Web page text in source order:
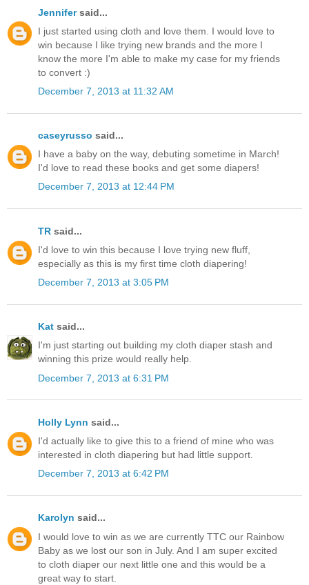
Jennifersaid...
I just started using cloth and love them. I would love to
win because I like trying new brands and the more I
know the more I'm able to make my case for my friends
to convert :)
December 7, 2013 at 11:32 AM
caseyrusso said...
I have a baby on the way, debuting sometime in March!
I'd love to read these books and get some diapers!
December 7, 2013 at 12:44 PM
TR said...
I'd love to win this because I love trying new fluff,
especially as this is my first time cloth diapering!
December 7, 2013 at 3:05 PM
Kat said...
I'm just starting out building my cloth diaper stash and
winning this prize would really help.
December 7, 2013 at 6:31 PM
Holly Lynn said...
I'd actually like to give this to a friend of mine who was
interested in cloth diapering but had little support.
December 7, 2013 at 6:42 PM
Karolyn said...
I would love to win as we are currently TTC our Rainbow
Baby as we lost our son in July. And I am super excited
to cloth diaper our next little one and this would be a
great way to start.